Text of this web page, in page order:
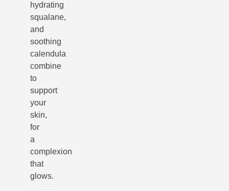
hydrating
squalane,
and
soothing
calendula
combine
to
support
your
skin,
for
a
complexion
that
glows.